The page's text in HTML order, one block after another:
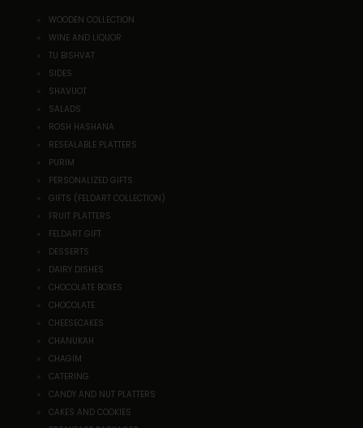
WOODEN COLLECTION
WINE AND LIQUOR
TU BISHVAT
SIDES
SHAVUOT
SALADS
ROSH HASHANA
RESEALABLE PLATTERS
PURIM
PERSONALIZED GIFTS
GIFTS (FELDART COLLECTION)
FRUIT PLATTERS
FELDART GIFT
DESSERTS
DAIRY DISHES
CHOCOLATE BOXES
CHOCOLATE
CHEESECAKES
CHANUKAH
CHAGIM
CATERING
CANDY AND NUT PLATTERS
CAKES AND COOKIES